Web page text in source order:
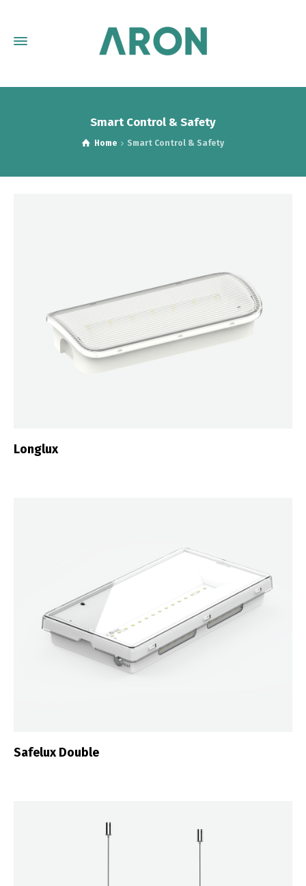
Smart Control & Safety
Home Smart Control & Safety
Longlux
Safelux Double